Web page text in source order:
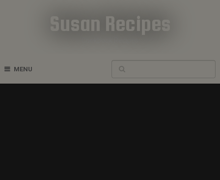
Susan Recipes
MENU